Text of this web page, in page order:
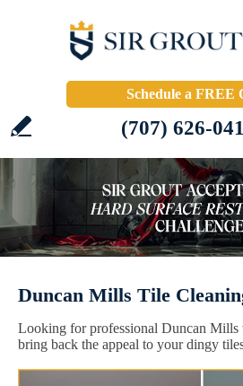
Schedule a FREE
(707) 626-
Duncan Mills Tile
Looking for professional Duncan Mills
bring back the appeal to your dingy